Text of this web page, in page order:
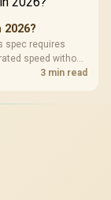
2026?
spec requires
speed without
with the3 min read